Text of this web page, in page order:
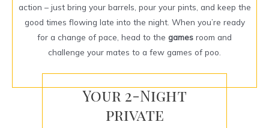
action – just bring your barrels, pour your pints, and keep the
good times flowing late into the night. When you’re ready
for a change of pace, head to the games room and
challenge your mates to a few games of poo.
Your 2-Night
private